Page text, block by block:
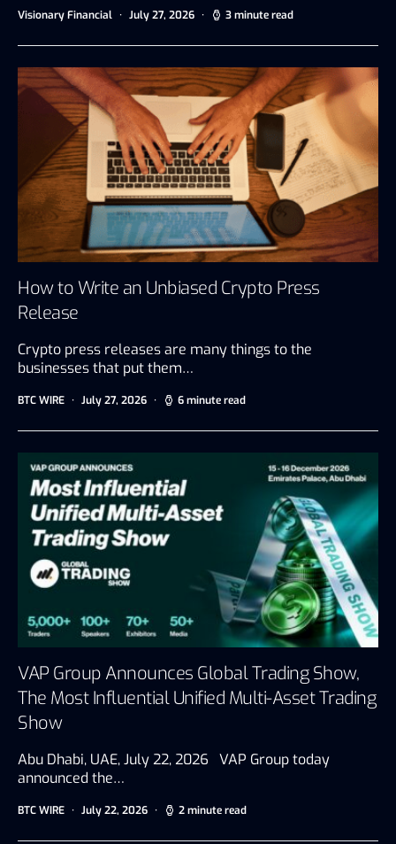
Visionary Financial July 27, 2026 3 minute read
How to Write an Unbiased Crypto Press
Release
Crypto press releases are many things to the
businesses that put them…
BTC WIRE July 27, 2026 6 minute read
VAP Group Announces Global Trading Show,
The Most Influential Unified Multi-Asset Trading
Show
Abu Dhabi, UAE, July 22, 2026 VAP Group today
announced the…
BTC WIRE July 22, 2026 2 minute read